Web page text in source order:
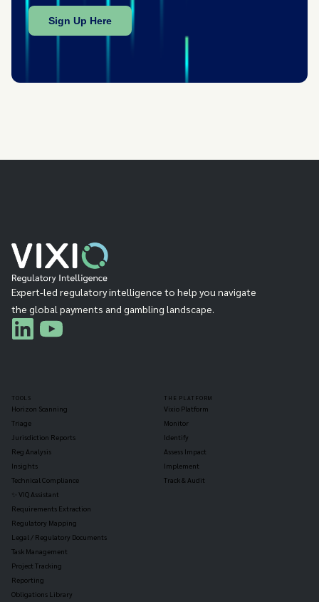
Expert-led regulatory intelligence to help you navigate
the global payments and gambling landscape.
TOOLS
Horizon Scanning
Triage
Jurisdiction Reports
Reg Analysis
Insights
Technical Compliance
✨ VIQ Assistant
Requirements Extraction
Regulatory Mapping
Legal / Regulatory Documents
Task Management
Project Tracking
Reporting
Obligations Library
THE PLATFORM
Vixio Platform
Monitor
Identify
Assess Impact
Implement
Track & Audit